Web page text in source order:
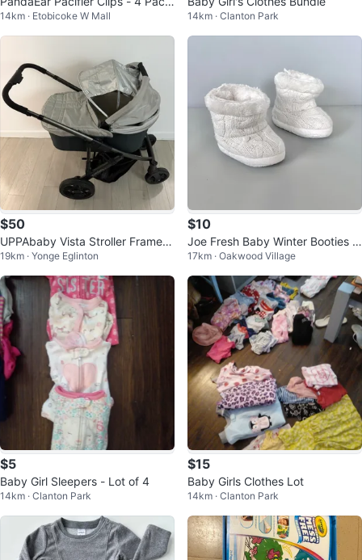
Dinosaur Design
14km · Etobicoke W Mall 14km · Clanton Park
$50
UPPAbaby Vista Stroller Frame +
Bassinet (2014 Model)
19km · Yonge Eglinton
$10
Joe Fresh Baby Winter Booties -
Small
17km · Oakwood Village
$5
Baby Girl Sleepers - Lot of 4
14km · Clanton Park
$15
Baby Girls Clothes Lot
14km · Clanton Park